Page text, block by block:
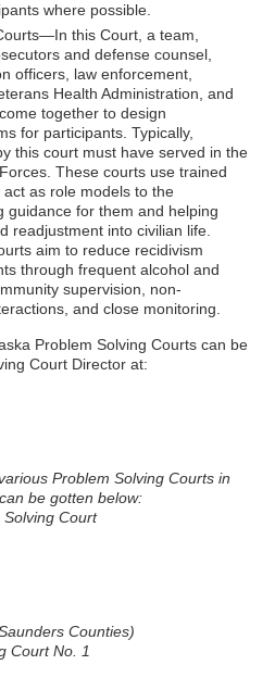
where possible.
this Court, a team,
and defense counsel,
officers, law enforcement,
Health Administration, and
together to design
for participants. Typically,
this court must have served in the
These courts use trained
as role models to the
guidance for them and helping
readjustment into civilian life.
aim to reduce recidivism
through frequent alcohol and
supervision, non-
and close monitoring.
Problem Solving Courts can be
Court Director at:
Problem Solving Courts in
be gotten below:
Court
Counties)
Court No. 1